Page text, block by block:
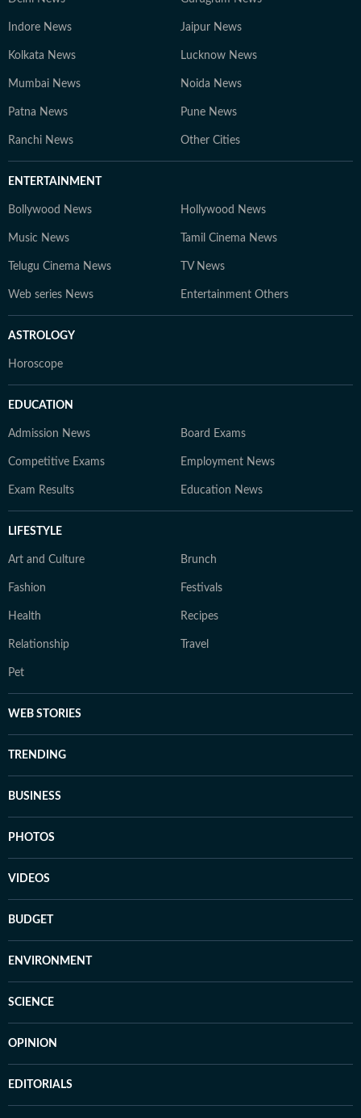
Indore News Jaipur News
Kolkata News Lucknow News
Mumbai News Noida News
Patna News Pune News
Ranchi News Other Cities
ENTERTAINMENT
Bollywood News Hollywood News
Music News Tamil Cinema News
Telugu Cinema News TV News
Web series News Entertainment Others
ASTROLOGY
Horoscope
EDUCATION
Admission News Board Exams
Competitive Exams Employment News
Exam Results Education News
LIFESTYLE
Art and Culture Brunch
Fashion Festivals
Health Recipes
Relationship Travel
Pet
WEB STORIES
TRENDING
BUSINESS
PHOTOS
VIDEOS
BUDGET
ENVIRONMENT
SCIENCE
OPINION
EDITORIALS